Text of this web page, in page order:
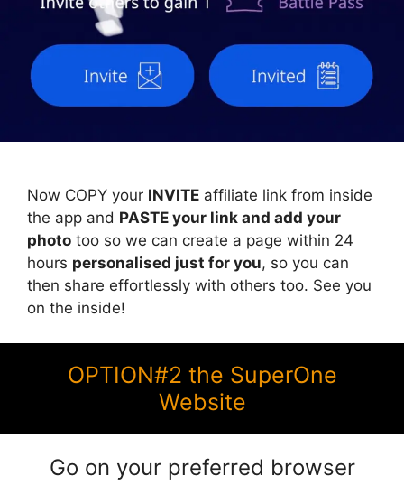
Now COPY your INVITE affiliate link from inside
the app and PASTE your link and add your
photo too so we can create a page within 24
hours personalised just for you, so you can
then share effortlessly with others too. See you
on the inside!
OPTION#2 the SuperOne
Website
Go on your preferred browser